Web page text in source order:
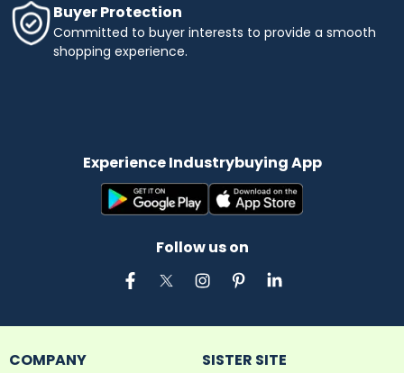
Buyer Protection
Committed to buyer interests to provide a smooth
shopping experience.
Experience Industrybuying App
Follow us on
COMPANY SISTER SITE